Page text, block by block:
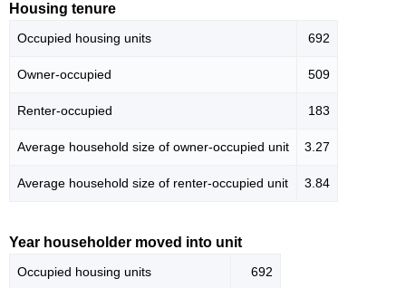
Housing tenure
Occupied housing units 692
Owner-occupied 509
Renter-occupied 183
Average household size of owner-occupied unit 3.27
Average household size of renter-occupied unit 3.84
Year householder moved into unit
Occupied housing units 692